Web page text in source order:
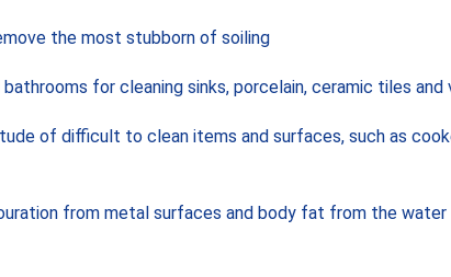
the most stubborn of soiling
for cleaning sinks, porcelain, ceramic tiles
of difficult to clean items and surfaces, such as
from metal surfaces and body fat from the water